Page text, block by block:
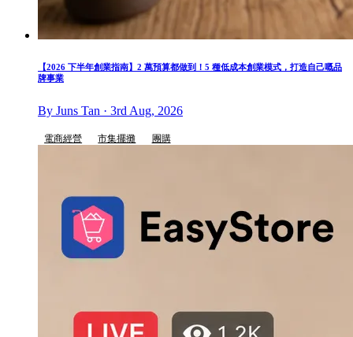
【2026 下半年創業指南】2 萬預算都做到！5 種低成本創業模式，打造自己嘅品
牌事業
By Juns Tan · 3rd Aug, 2026
電商經營 市集擺攤 團購